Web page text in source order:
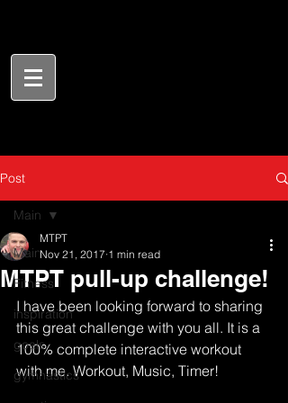
Post
Main
Fitness
inspiration
goals
gymnastics
Main
MTPT pull-up challenge!
MTPT
Nov 21, 2017 1 min read
I have been looking forward to sharing
this great challenge with you all. It is a
100% complete interactive workout
with me. Workout, Music, Timer!